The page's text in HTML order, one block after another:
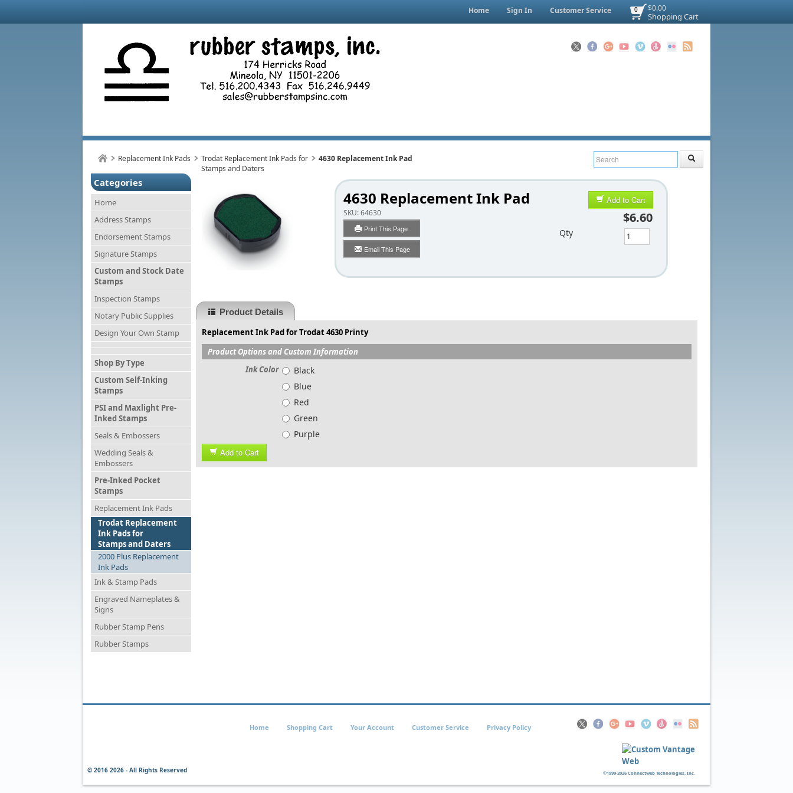
$0.00
Shopping Cart
0
Home Sign In Customer Service
Replacement Ink Pads
Trodat Replacement Ink Pads for
Stamps and Daters
4630 Replacement Ink Pad
Categories
Home
Address Stamps
Endorsement Stamps
Signature Stamps
Custom and Stock Date
Stamps
Inspection Stamps
Notary Public Supplies
Design Your Own Stamp
Shop By Type
Custom Self-Inking
Stamps
PSI and Maxlight Pre-
Inked Stamps
Seals & Embossers
Wedding Seals &
Embossers
Pre-Inked Pocket
Stamps
Replacement Ink Pads
Trodat Replacement
Ink Pads for
Stamps and Daters
2000 Plus Replacement
Ink Pads
Ink & Stamp Pads
Engraved Nameplates &
Signs
Rubber Stamp Pens
Rubber Stamps
4630 Replacement Ink Pad
SKU:64630
Print This Page
Email This Page
Add to Cart
$6.60
Qty
Product Details
Replacement Ink Pad for Trodat 4630 Printy
Product Options and Custom Information
Ink Color
Black
Blue
Red
Green
Purple
Add to Cart
© 2016 2026 - All Rights Reserved
Home Shopping Cart Your Account Customer Service Privacy Policy
©1999-2026 Connectweb Technologies, Inc.